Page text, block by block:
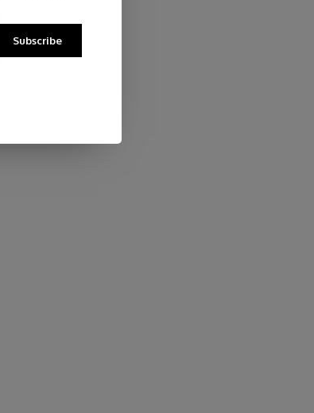
Subscribe